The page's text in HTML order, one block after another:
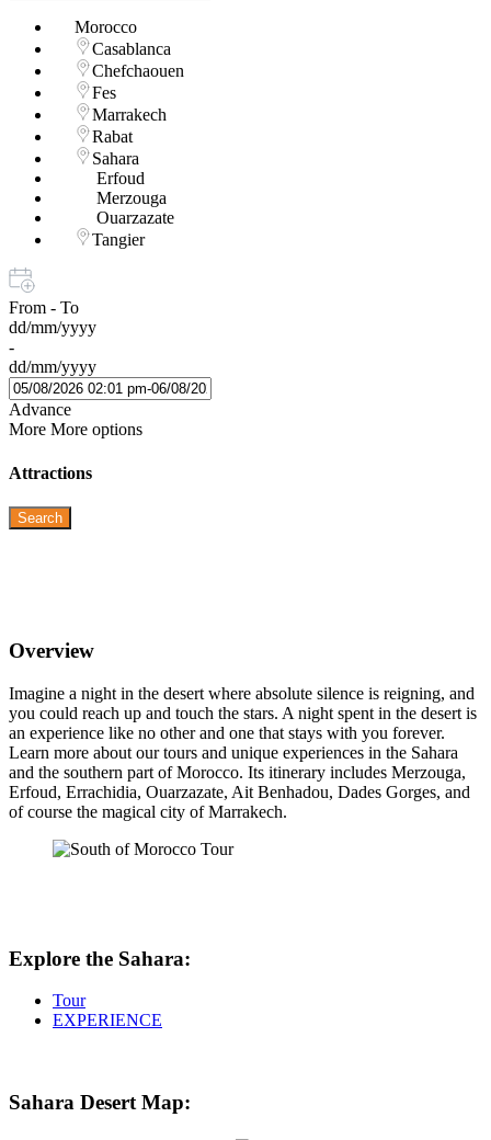
Morocco
Casablanca
Chefchaouen
Fes
Marrakech
Rabat
Sahara
Erfoud
Merzouga
Ouarzazate
Tangier
From - To
dd/mm/yyyy
-
dd/mm/yyyy
Advance
More More options
Attractions
Search
Overview
Imagine a night in the desert where absolute silence is reigning, and
you could reach up and touch the stars. A night spent in the desert is
an experience like no other and one that stays with you forever.
Learn more about our tours and unique experiences in the Sahara
and the southern part of Morocco. Its itinerary includes Merzouga,
Erfoud, Errachidia, Ouarzazate, Ait Benhadou, Dades Gorges, and
of course the magical city of Marrakech.
Explore the Sahara:
Tour
EXPERIENCE
Sahara Desert Map: